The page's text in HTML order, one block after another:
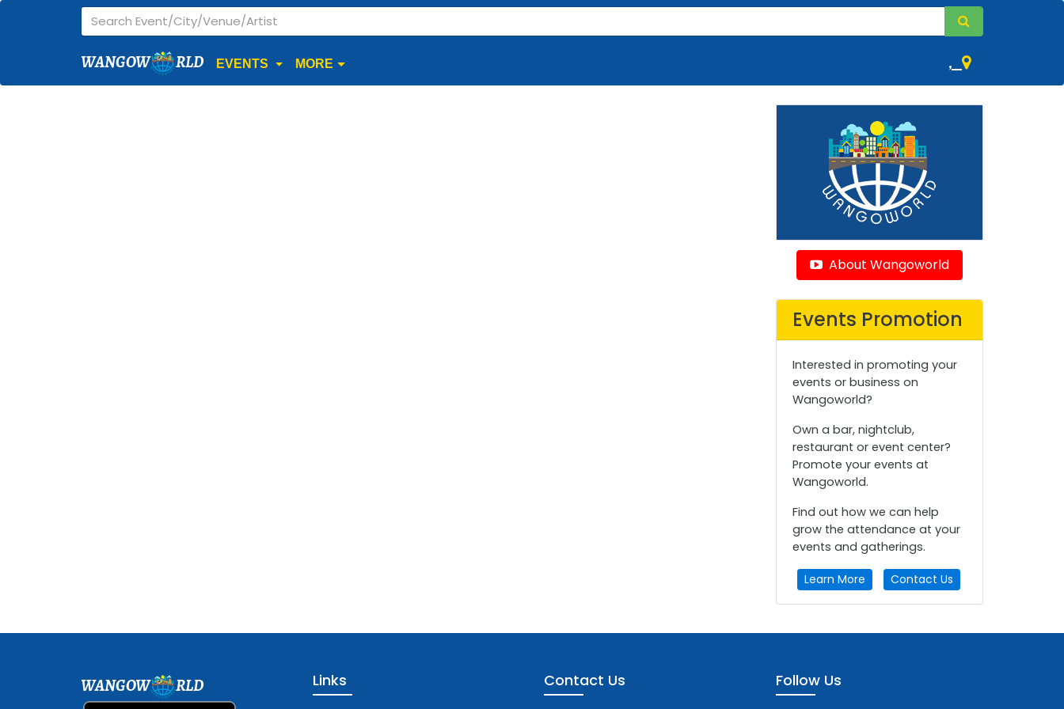
WANGOW RLD EVENTS MORE ,
About Wangoworld
Events Promotion
Interested in promoting your
events or business on
Wangoworld?
Own a bar, nightclub,
restaurant or event center?
Promote your events at
Wangoworld.
Find out how we can help
grow the attendance at your
events and gatherings.
Learn More Contact Us
WANGOW RLD Links Contact Us Follow Us